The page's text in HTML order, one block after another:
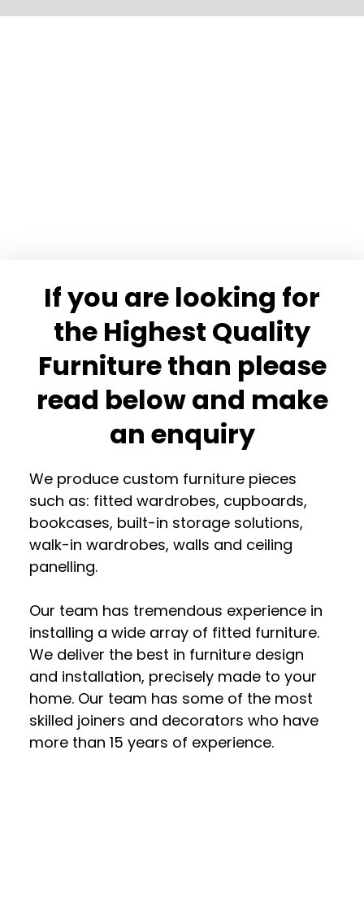
If you are looking for
the Highest Quality
Furniture than please
read below and make
an enquiry
We produce custom furniture pieces
such as: fitted wardrobes, cupboards,
bookcases, built-in storage solutions,
walk-in wardrobes, walls and ceiling
panelling.
Our team has tremendous experience in
installing a wide array of fitted furniture.
We deliver the best in furniture design
and installation, precisely made to your
home. Our team has some of the most
skilled joiners and decorators who have
more than 15 years of experience.